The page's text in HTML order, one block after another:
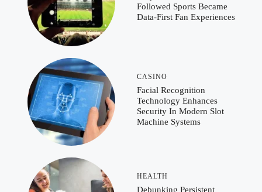
Followed Sports Became
Data-First Fan Experiences
CASINO
Facial Recognition
Technology Enhances
Security In Modern Slot
Machine Systems
HEALTH
Debunking Persistent